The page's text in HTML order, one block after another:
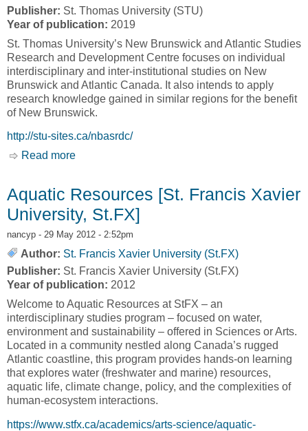
Publisher: St. Thomas University (STU)
Year of publication: 2019
St. Thomas University’s New Brunswick and Atlantic Studies
Research and Development Centre focuses on individual
interdisciplinary and inter-institutional studies on New
Brunswick and Atlantic Canada. It also intends to apply
research knowledge gained in similar regions for the benefit
of New Brunswick.
http://stu-sites.ca/nbasrdc/
Read more
Aquatic Resources [St. Francis Xavier
University, St.FX]
nancyp - 29 May 2012 - 2:52pm
Author: St. Francis Xavier University (St.FX)
Publisher: St. Francis Xavier University (St.FX)
Year of publication: 2012
Welcome to Aquatic Resources at StFX – an
interdisciplinary studies program – focused on water,
environment and sustainability – offered in Sciences or Arts.
Located in a community nestled along Canada’s rugged
Atlantic coastline, this program provides hands-on learning
that explores water (freshwater and marine) resources,
aquatic life, climate change, policy, and the complexities of
human-ecosystem interactions.
https://www.stfx.ca/academics/arts-science/aquatic-